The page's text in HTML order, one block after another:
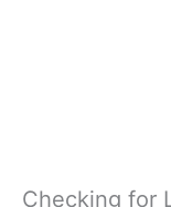
Checking for